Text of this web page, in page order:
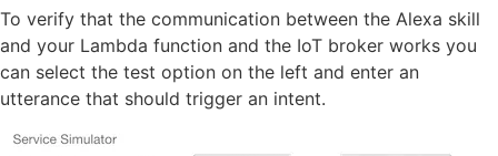
To verify that the communication between the Alexa skill
and your Lambda function and the IoT broker works you
can select the test option on the left and enter an
utterance that should trigger an intent.